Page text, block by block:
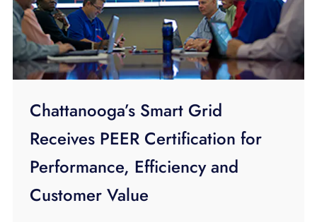
Chattanooga’s Smart Grid
Receives PEER Certification for
Performance, Efficiency and
Customer Value